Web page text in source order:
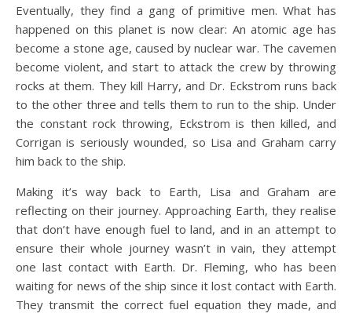
Eventually, they find a gang of primitive men. What has
happened on this planet is now clear: An atomic age has
become a stone age, caused by nuclear war. The cavemen
become violent, and start to attack the crew by throwing
rocks at them. They kill Harry, and Dr. Eckstrom runs back
to the other three and tells them to run to the ship. Under
the constant rock throwing, Eckstrom is then killed, and
Corrigan is seriously wounded, so Lisa and Graham carry
him back to the ship.
Making it’s way back to Earth, Lisa and Graham are
reflecting on their journey. Approaching Earth, they realise
that don’t have enough fuel to land, and in an attempt to
ensure their whole journey wasn’t in vain, they attempt
one last contact with Earth. Dr. Fleming, who has been
waiting for news of the ship since it lost contact with Earth.
They transmit the correct fuel equation they made, and